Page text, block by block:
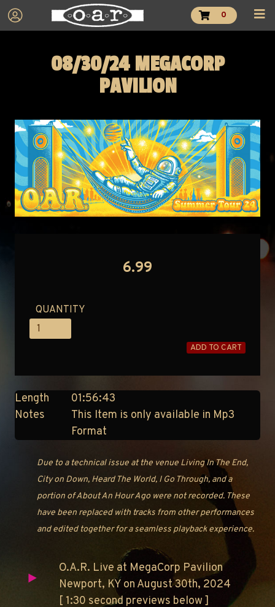
0
08/30/24 MEGACORP
PAVILION
6.99
QUANTITY
ADD TO CART
Length
01:56:43
Notes
This Item is only available in Mp3
Format
Due to a technical issue at the venue Living In The End,
City on Down, Heard The World, I Go Through, and a
portion of About An Hour Ago were not recorded. These
have been replaced with tracks from other performances
and edited together for a seamless playback experience.
O.A.R. Live at MegaCorp Pavilion
Newport, KY on August 30th, 2024
[ 1:30 second previews below ]